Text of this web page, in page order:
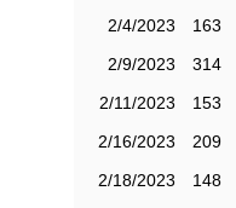
2/4/2023
163
2/9/2023
314
2/11/2023
153
2/16/2023
209
2/18/2023
148